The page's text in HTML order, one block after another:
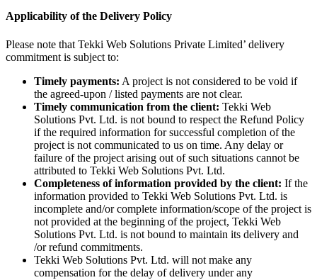
Applicability of the Delivery Policy
Please note that Tekki Web Solutions Private Limited’ delivery
commitment is subject to:
Timely payments: A project is not considered to be void if
the agreed-upon / listed payments are not clear.
Timely communication from the client: Tekki Web
Solutions Pvt. Ltd. is not bound to respect the Refund Policy
if the required information for successful completion of the
project is not communicated to us on time. Any delay or
failure of the project arising out of such situations cannot be
attributed to Tekki Web Solutions Pvt. Ltd.
Completeness of information provided by the client: If the
information provided to Tekki Web Solutions Pvt. Ltd. is
incomplete and/or complete information/scope of the project is
not provided at the beginning of the project, Tekki Web
Solutions Pvt. Ltd. is not bound to maintain its delivery and
/or refund commitments.
Tekki Web Solutions Pvt. Ltd. will not make any
compensation for the delay of delivery under any